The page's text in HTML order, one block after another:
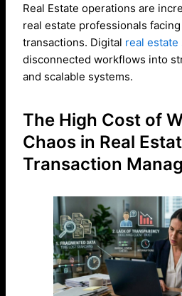
Real Estate operations are
real estate professionals
transactions. Digital real
disconnected workflows into
and scalable systems.
The High Cost of
Chaos in Real
Transaction